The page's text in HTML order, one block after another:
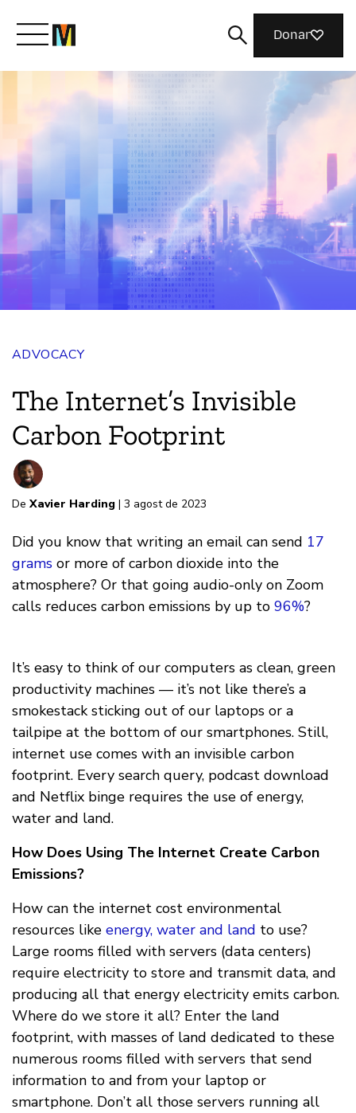
Meet Mozilla
What We Do
Join Us
Magazine
Donar
ADVOCACY
The Internet’s Invisible
Carbon Footprint
De Xavier Harding | 3 agost de 2023
Did you know that writing an email can send 17
grams or more of carbon dioxide into the
atmosphere? Or that going audio-only on Zoom
calls reduces carbon emissions by up to 96%?
It’s easy to think of our computers as clean, green
productivity machines — it’s not like there’s a
smokestack sticking out of our laptops or a
tailpipe at the bottom of our smartphones. Still,
internet use comes with an invisible carbon
footprint. Every search query, podcast download
and Netflix binge requires the use of energy,
water and land.
How Does Using The Internet Create Carbon
Emissions?
How can the internet cost environmental
resources like energy, water and land to use?
Large rooms filled with servers (data centers)
require electricity to store and transmit data, and
producing all that energy electricity emits carbon.
Where do we store it all? Enter the land
footprint, with masses of land dedicated to these
numerous rooms filled with servers that send
information to and from your laptop or
smartphone. Don’t all those servers running all